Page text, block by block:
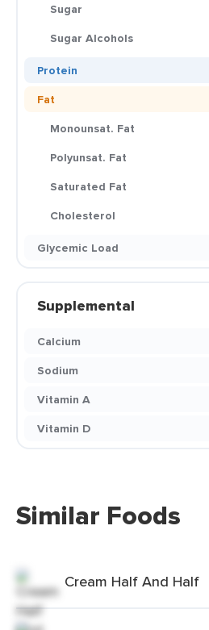
Sugar
Sugar Alcohols
Protein
Fat
Monounsat. Fat
Polyunsat. Fat
Saturated Fat
Cholesterol
Glycemic Load
Supplemental
Calcium
Sodium
Vitamin A
Vitamin D
Similar Foods
Cream Half And Half